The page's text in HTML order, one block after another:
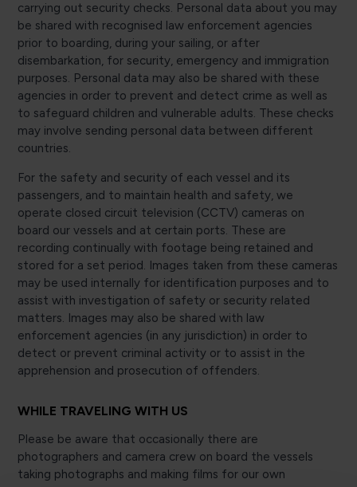
carrying out security checks. Personal data about you may
be shared with recognised law enforcement agencies
prior to boarding, during your sailing, or after
disembarkation, for security, emergency and immigration
purposes. Personal data may also be shared with these
agencies in order to prevent and detect crime as well as
to safeguard children and vulnerable adults. These checks
may involve sending personal data between different
countries.
For the safety and security of each vessel and its
passengers, and to maintain health and safety, we
operate closed circuit television (CCTV) cameras on
board our vessels and at certain ports. These are
recording continually with footage being retained and
stored for a set period. Images taken from these cameras
may be used internally for identification purposes and to
assist with investigation of safety or security related
matters. Images may also be shared with law
enforcement agencies (in any jurisdiction) in order to
detect or prevent criminal activity or to assist in the
apprehension and prosecution of offenders.
WHILE TRAVELING WITH US
Please be aware that occasionally there are
photographers and camera crew on board the vessels
taking photographs and making films for our own